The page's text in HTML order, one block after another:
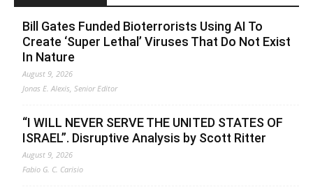
Bill Gates Funded Bioterrorists Using AI To
Create ‘Super Lethal’ Viruses That Do Not Exist
In Nature
August 9, 2026
Jonas E. Alexis, Senior Editor
“I WILL NEVER SERVE THE UNITED STATES OF
ISRAEL”. Disruptive Analysis by Scott Ritter
August 9, 2026
Fabio G. C. Carisio